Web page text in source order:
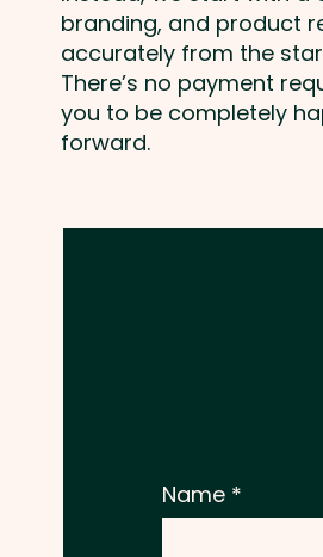
branding, and product
accurately from the
There’s no payment
you to be completely
forward.
Name